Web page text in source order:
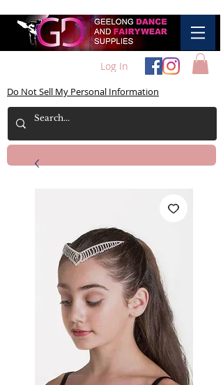
Log In
Do Not Sell My Personal Information